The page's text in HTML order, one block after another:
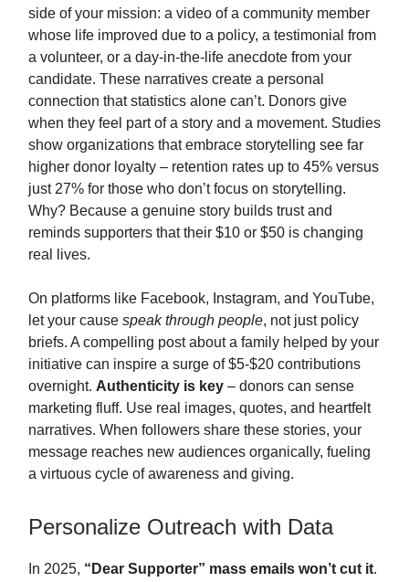
side of your mission: a video of a community member
whose life improved due to a policy, a testimonial from
a volunteer, or a day-in-the-life anecdote from your
candidate. These narratives create a personal
connection that statistics alone can’t. Donors give
when they feel part of a story and a movement. Studies
show organizations that embrace storytelling see far
higher donor loyalty – retention rates up to 45% versus
just 27% for those who don’t focus on storytelling.
Why? Because a genuine story builds trust and
reminds supporters that their $10 or $50 is changing
real lives.
On platforms like Facebook, Instagram, and YouTube,
let your cause speak through people, not just policy
briefs. A compelling post about a family helped by your
initiative can inspire a surge of $5-$20 contributions
overnight. Authenticity is key – donors can sense
marketing fluff. Use real images, quotes, and heartfelt
narratives. When followers share these stories, your
message reaches new audiences organically, fueling
a virtuous cycle of awareness and giving.
Personalize Outreach with Data
In 2025, “Dear Supporter” mass emails won’t cut it.